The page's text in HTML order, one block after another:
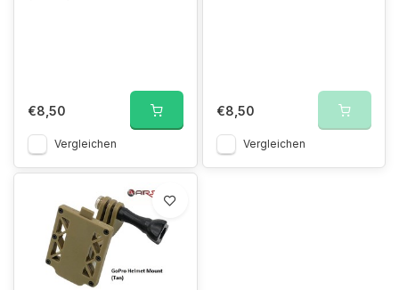
€8,50
Vergleichen
€8,50
Vergleichen